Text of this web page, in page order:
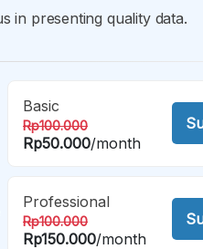
in presenting quality data.
Basic
Rp100.000
Rp50.000/month
Professional
Rp100.000
Rp150.000/month